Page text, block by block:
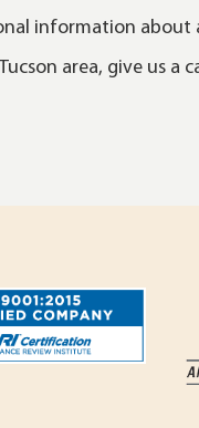
information
area, give us a